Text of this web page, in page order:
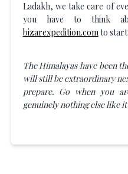
Ladakh, we take care of
you have to think
bizarexpedition.comto start
The Himalayas have been
will still be extraordinary
prepare. Go when you
genuinely nothing else like